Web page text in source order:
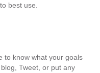
best use.
to know what your goals
Tweet, or put any